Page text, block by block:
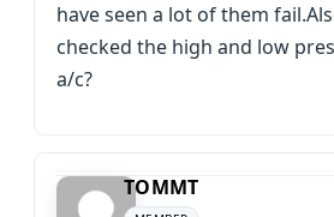
have seen a lot of them
checked the high and low
a/c?
TOMMT